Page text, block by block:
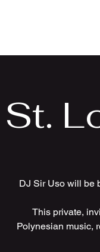
St.
DJ Sir Uso will be
This private,
Polynesian music,